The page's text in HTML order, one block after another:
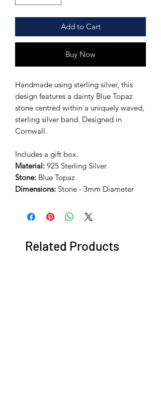
Add to Cart
Buy Now
Handmade using sterling silver, this
design features a dainty Blue Topaz
stone centred within a uniquely waved,
sterling silver band. Designed in
Cornwall.
Includes a gift box.
Material: 925 Sterling Silver
Stone: Blue Topaz
Dimensions: Stone - 3mm Diameter
Related Products